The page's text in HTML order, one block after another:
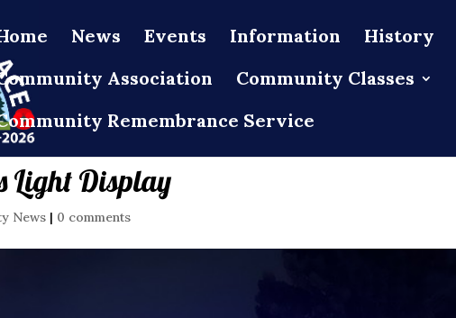
News Events Information History
Association
Community Classes
Remembrance Service
Light Display
News | 0 comments